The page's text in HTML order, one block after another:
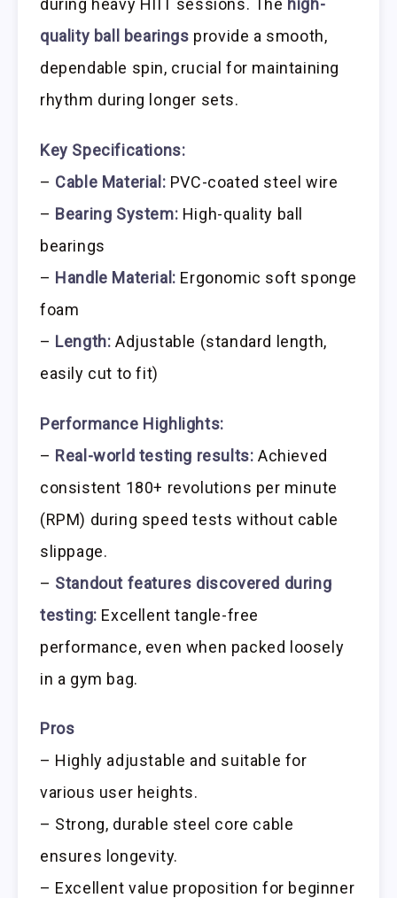
during heavy HIIT sessions. The high-
quality ball bearings provide a smooth,
dependable spin, crucial for maintaining
rhythm during longer sets.
Key Specifications:
– Cable Material: PVC-coated steel wire
– Bearing System: High-quality ball
bearings
– Handle Material: Ergonomic soft sponge
foam
– Length: Adjustable (standard length,
easily cut to fit)
Performance Highlights:
– Real-world testing results: Achieved
consistent 180+ revolutions per minute
(RPM) during speed tests without cable
slippage.
– Standout features discovered during
testing: Excellent tangle-free
performance, even when packed loosely
in a gym bag.
Pros
– Highly adjustable and suitable for
various user heights.
– Strong, durable steel core cable
ensures longevity.
– Excellent value proposition for beginner